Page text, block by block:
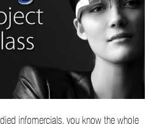
infomercials, you know the whole